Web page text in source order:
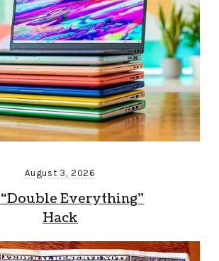
August 3, 2026
Everything”
Hack